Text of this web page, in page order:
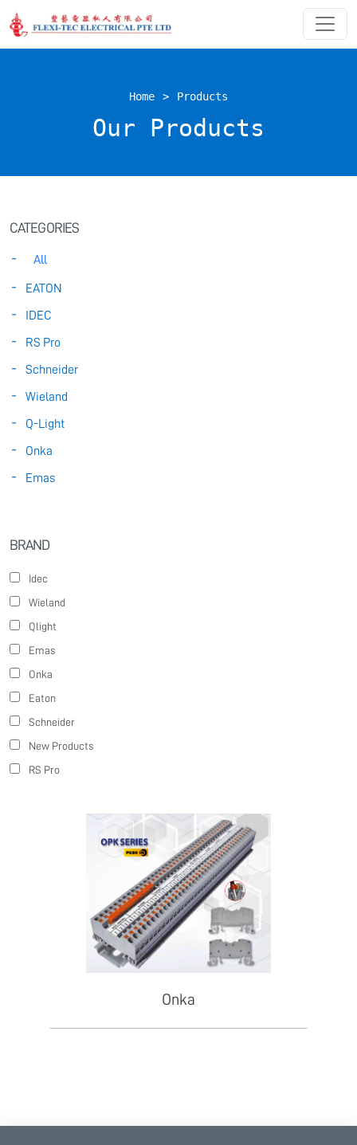
Home > Products
Our Products
CATEGORIES
All
EATON
IDEC
RS Pro
Schneider
Wieland
Q-Light
Onka
Emas
BRAND
Idec
Wieland
Qlight
Emas
Onka
Eaton
Schneider
New Products
RS Pro
Onka